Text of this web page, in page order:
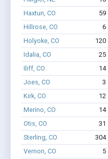
Haxtun, CO
59
Hillrose, CO
6
Holyoke, CO
120
Idalia, CO
25
Iliff, CO
14
Joes, CO
3
Kirk, CO
12
Merino, CO
14
Otis, CO
31
Sterling, CO
304
Vernon, CO
5